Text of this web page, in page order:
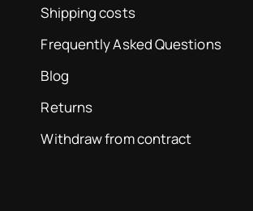
Shipping costs
Frequently Asked Questions
Blog
Returns
Withdraw from contract